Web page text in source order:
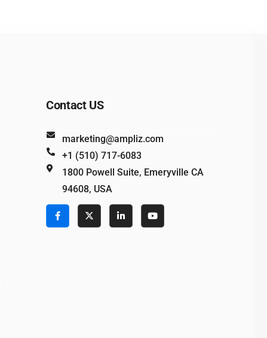
Contact US
marketing@ampliz.com
+1 (510) 717-6083
1800 Powell Suite, Emeryville CA
94608, USA